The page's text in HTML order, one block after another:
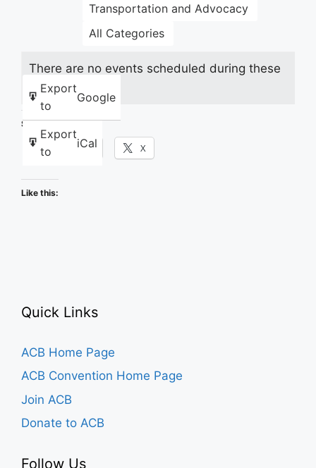
Transportation and Advocacy
All Categories
Export
to
Google
Export
to
iCal
There are no events scheduled during these
dates.
Share this:
Facebook X
Like this:
Quick Links
ACB Home Page
ACB Convention Home Page
Join ACB
Donate to ACB
Follow Us